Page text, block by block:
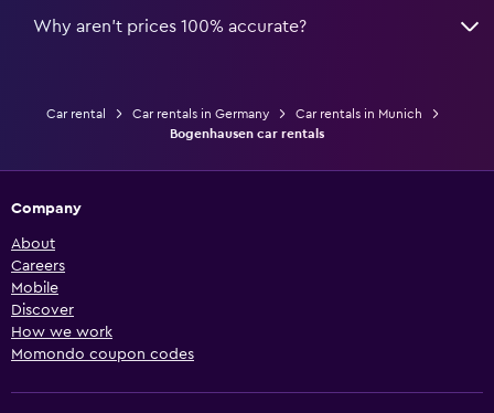
Why aren’t prices 100% accurate?
Car rental Car rentals in Germany
Car rentals in Munich
Bogenhausen car rentals
Company
About
Careers
Mobile
Discover
How we work
Momondo coupon codes